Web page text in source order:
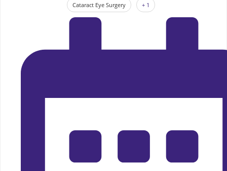
Cataract Eye Surgery + 1